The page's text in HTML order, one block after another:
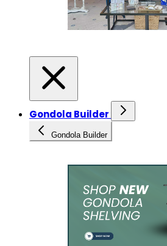
Gondola Builder
Gondola Builder